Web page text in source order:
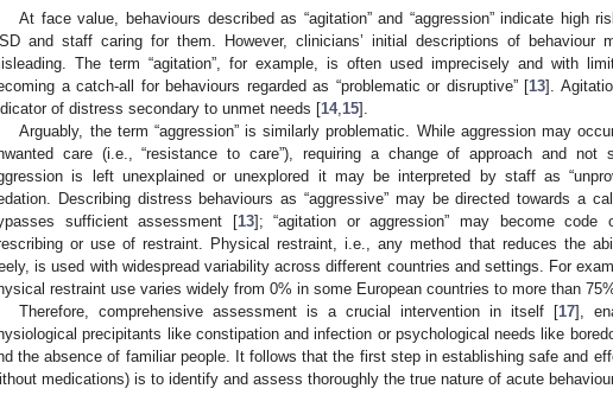
At face value, behaviours described as “agitation” and “aggression” indicate high
and staff caring for them. However, clinicians’ initial descriptions of behaviour
The term “agitation”, for example, is often used imprecisely and with
a catch-all for behaviours regarded as “problematic or disruptive” [13].
of distress secondary to unmet needs [14, 15].
Arguably, the term “aggression” is similarly problematic. While aggression may
care (i.e., “resistance to care”), requiring a change of approach and
is left unexplained or unexplored it may be interpreted by staff as
Describing distress behaviours as “aggressive” may be directed towards a
sufficient assessment [13]; “agitation or aggression” may become
or use of restraint. Physical restraint, i.e., any method that reduces the
is used with widespread variability across different countries and settings. For
restraint use varies widely from 0% in some European countries to more than
Therefore, comprehensive assessment is a crucial intervention in itself [17],
precipitants like constipation and infection or psychological needs like
the absence of familiar people. It follows that the first step in establishing safe and
medications) is to identify and assess thoroughly the true nature of acute